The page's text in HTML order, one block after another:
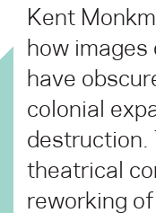
Kent
how
have
colonial
destruction.
theatrical
reworking